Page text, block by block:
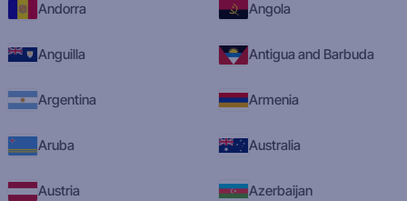
Andorra Angola
Anguilla Antigua and Barbuda
Argentina Armenia
Aruba Australia
Austria Azerbaijan